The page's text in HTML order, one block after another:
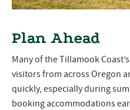
Plan Ahead
Many of the Tillamook
visitors from across Oregon
quickly, especially during
booking accommodations